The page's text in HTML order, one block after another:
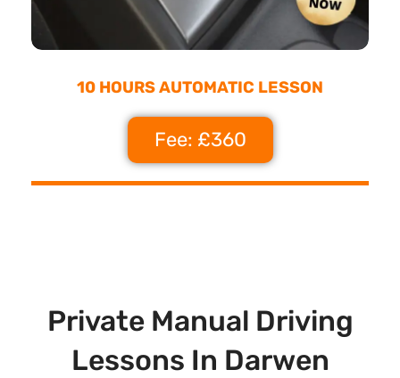
10 HOURS AUTOMATIC LESSON
Fee: £360
Private Manual Driving
Lessons In Darwen